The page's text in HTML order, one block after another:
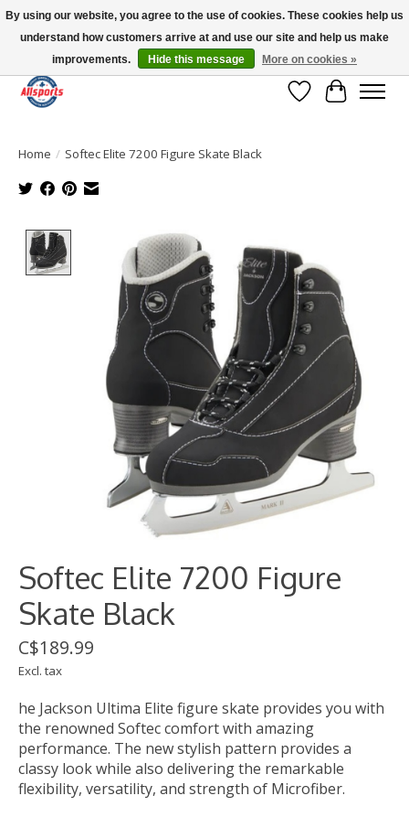
Please note: shipping is currently unavailable to the province of Quebec |
13016 82 ST Edmonton | Open Mon-Fri 11-7 & Sat-Sun 11-4
Wish List
Cart
Home / Softec Elite 7200 Figure Skate Black
Product image slideshow Items
Softec Elite 7200 Figure
Skate Black
C$189.99
Excl. tax
he Jackson Ultima Elite figure skate provides you with
the renowned Softec comfort with amazing
performance. The new stylish pattern provides a
classy look while also delivering the remarkable
flexibility, versatility, and strength of Microfiber.
By using our website, you agree to the use of cookies. These cookies help us
understand how customers arrive at and use our site and help us make
improvements.
Hide this message More on cookies »